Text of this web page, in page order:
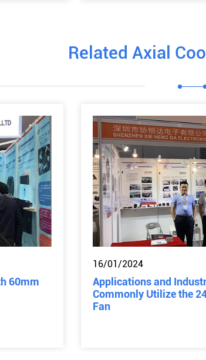
Related Axial
60mm
16/01/2024
Applications and
Commonly Utilize the
Fan